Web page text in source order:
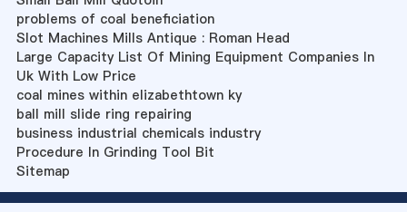
problems of coal beneficiation
Slot Machines Mills Antique : Roman Head
Large Capacity List Of Mining Equipment Companies In
Uk With Low Price
coal mines within elizabethtown ky
ball mill slide ring repairing
business industrial chemicals industry
Procedure In Grinding Tool Bit
Sitemap